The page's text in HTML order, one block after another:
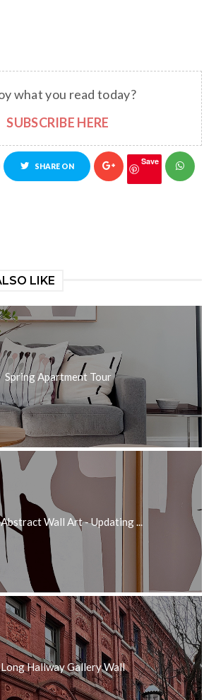
what you read today?
SUBSCRIBE HERE
SHARE ON Save
LIKE
Spring Apartment Tour
Wall Art - Updating ...
Hallway Gallery Wall